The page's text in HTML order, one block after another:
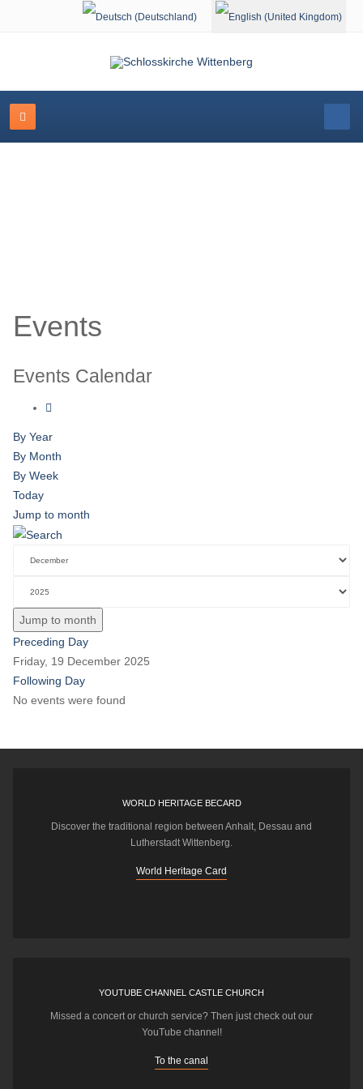
Select your language
Events
Events Calendar
By Year
By Month
By Week
Today
Jump to month
Jump to month
Preceding Day
Friday, 19 December 2025
Following Day
No events were found
WORLD HERITAGE BECARD
Discover the traditional region between Anhalt, Dessau and
Lutherstadt Wittenberg.
World Heritage Card
YOUTUBE CHANNEL CASTLE CHURCH
Missed a concert or church service? Then just check out our
YouTube channel!
To the canal